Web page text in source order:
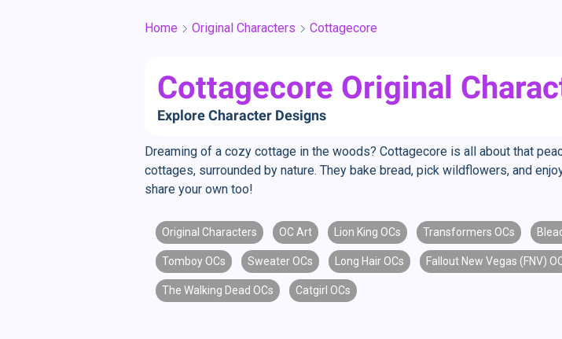
Home Original Characters Cottagecore
Cottagecore Original
Explore Character Designs
Dreaming of a cozy cottage in the woods? Cottagecore is all about that
cottages, surrounded by nature. They bake bread, pick wildflowers, and
share your own too!
Original Characters OC Art Lion King OCs Transformers OCs
Tomboy OCs Sweater OCs Long Hair OCs Fallout New Vegas (FNV)
The Walking Dead OCs Catgirl OCs